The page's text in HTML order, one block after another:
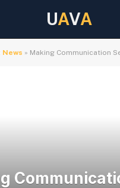
UAVA
» Making Communication Seamless: